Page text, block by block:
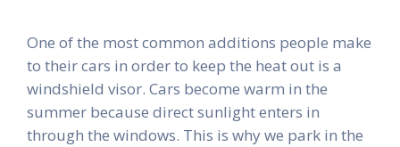
One of the most common additions people make
to their cars in order to keep the heat out is a
windshield visor. Cars become warm in the
summer because direct sunlight enters in
through the windows. This is why we park in the